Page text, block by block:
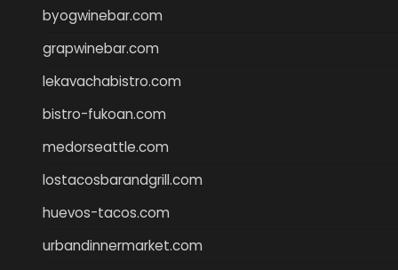
byogwinebar.com
grapwinebar.com
lekavachabistro.com
bistro-fukoan.com
medorseattle.com
lostacosbarandgrill.com
huevos-tacos.com
urbandinnermarket.com